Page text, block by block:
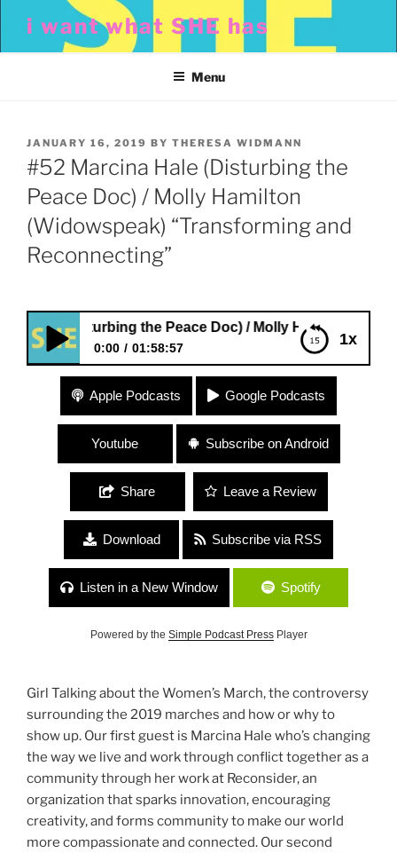
content
i want what SHE has
Menu
POSTED
ON
JANUARY 16, 2019 BY THERESA WIDMANN
#52 Marcina Hale (Disturbing the
Peace Doc) / Molly Hamilton
(Widowspeak) “Transforming and
Reconnecting”
1x
(Disturbing the Peace Doc) / Molly Hamilton
0:00 01:58:57
#52 Marcina Hale (Disturbing the Peace Doc) /
Molly Hamilton (Widowspeak) “Transforming and
Reconnecting”
Apple Podcasts Google Podcasts
Youtube Subscribe on Android
Share Leave a Review
Download Subscribe via RSS
Listen in a New Window Spotify
Powered by the Simple Podcast PressPlayer
Girl Talking about the Women’s March, the controversy
surrounding the 2019 marches and how or why to
show up. Our first guest is Marcina Hale who’s changing
the way we live and work through conflict together as a
community through her work at Reconsider, an
organization that sparks innovation, encouraging
creativity, and forms community to make our world
more compassionate and connected. Our second